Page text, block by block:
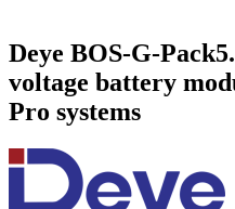
Deye BOS-G-
voltage battery
Pro systems